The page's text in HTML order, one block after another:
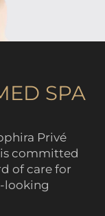
SPA
Privé
is committed
of care for
looking